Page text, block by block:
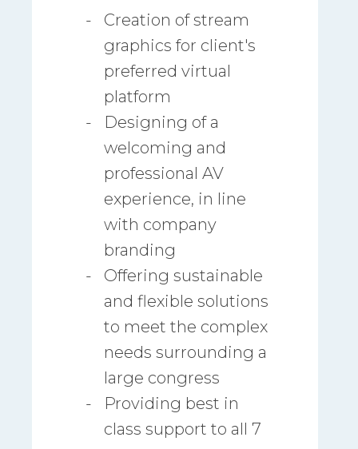
Creation of stream
graphics for client's
preferred virtual
platform
Designing of a
welcoming and
professional AV
experience, in line
with company
branding
Offering sustainable
and flexible solutions
to meet the complex
needs surrounding a
large congress
Providing best in
class support to all 7